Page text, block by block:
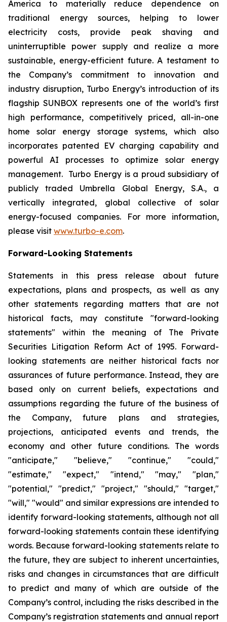
America to materially reduce dependence on
traditional energy sources, helping to lower
electricity costs, provide peak shaving and
uninterruptible power supply and realize a more
sustainable, energy-efficient future. A testament to
the Company’s commitment to innovation and
industry disruption, Turbo Energy’s introduction of its
flagshipSUNBOX represents one of the world’s first
high performance, competitively priced, all-in-one
home solar energy storage systems, which also
incorporates patented EV charging capability and
powerful AI processes to optimize solar energy
management. Turbo Energy is a proud subsidiary of
publicly traded Umbrella Global Energy, S.A., a
vertically integrated, global collective of solar
energy-focused companies. For more information,
please visit www.turbo-e.com.
Forward-Looking Statements
Statements in this press release about future
expectations, plans and prospects, as well as any
other statements regarding matters that are not
historical facts, may constitute "forward-looking
statements" within the meaning of The Private
Securities Litigation Reform Act of 1995. Forward-
looking statements are neither historical facts nor
assurances of future performance. Instead, they are
based only on current beliefs, expectations and
assumptions regarding the future of the business of
the Company, future plans and strategies,
projections, anticipated events and trends, the
economy and other future conditions. The words
"anticipate," "believe," "continue," "could,"
"estimate," "expect," "intend," "may," "plan,"
"potential," "predict," "project," "should," "target,"
"will," "would" and similar expressions are intended to
identify forward-looking statements, although not all
forward-looking statements contain these identifying
words. Because forward-looking statements relate to
the future, they are subject to inherent uncertainties,
risks and changes in circumstances that are difficult
to predict and many of which are outside of the
Company’s control, including the risks described in the
Company’s registration statements and annual report